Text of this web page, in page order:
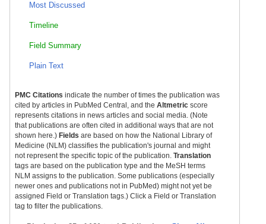
Most Discussed
Timeline
Field Summary
Plain Text
PMC Citations indicate the number of times the publication was
cited by articles in PubMed Central, and the Altmetric score
represents citations in news articles and social media. (Note
that publications are often cited in additional ways that are not
shown here.) Fields are based on how the National Library of
Medicine (NLM) classifies the publication's journal and might
not represent the specific topic of the publication. Translation
tags are based on the publication type and the MeSH terms
NLM assigns to the publication. Some publications (especially
newer ones and publications not in PubMed) might not yet be
assigned Field or Translation tags.) Click a Field or Translation
tag to filter the publications.